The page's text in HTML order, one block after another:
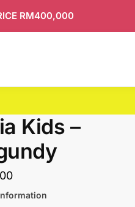
RM400,000
Kids –